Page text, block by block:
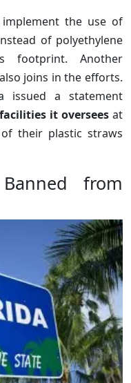
the use of
of polyethylene
footprint. Another
joins in the efforts.
issued a statement
it overseesat
their plastic straws
from